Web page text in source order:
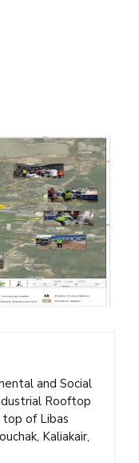
and Social
Rooftop
of Libas
Kaliakair,